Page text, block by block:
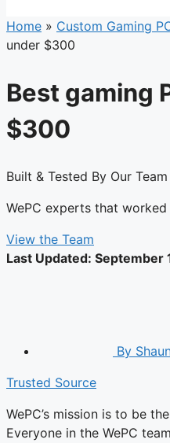
Home » Custom Gaming
under $300
Best gaming
$300
Built & Tested By Our Team
WePC experts that
View the Team
Last Updated: September
By
Trusted Source
WePC’s mission is to be
Everyone in the WePC